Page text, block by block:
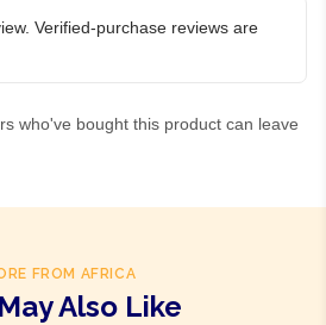
Verified-purchase reviews are
who've bought this product can leave
FROM AFRICA
Also Like